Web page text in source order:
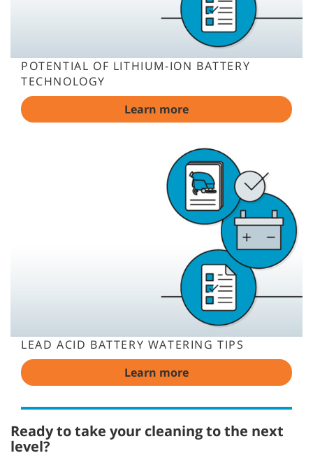
POTENTIAL OF LITHIUM-ION BATTERY
TECHNOLOGY
Learn more
LEAD ACID BATTERY WATERING TIPS
Learn more
Ready to take your cleaning to the next
level?